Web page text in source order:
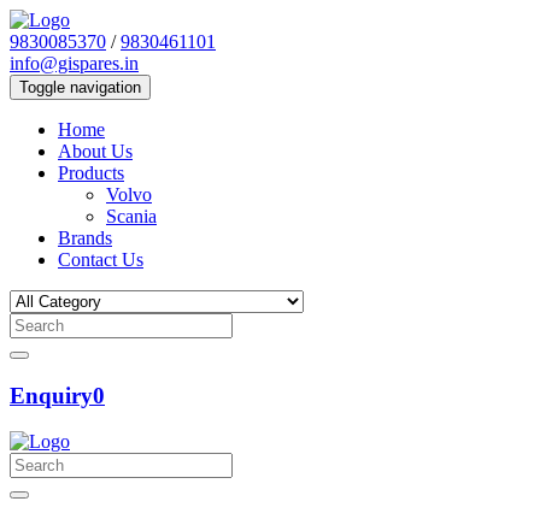
9830085370 /9830461101
info@gispares.in
Toggle navigation
Home
About Us
Products
Volvo
Scania
Brands
Contact Us
Enquiry0